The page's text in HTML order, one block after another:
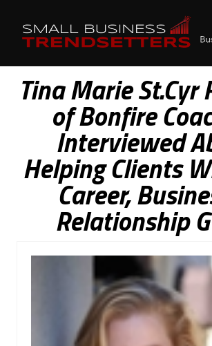
Tina Marie St.Cyr
of Bonfire
Interviewed
Helping Clients
Career,
Relationship